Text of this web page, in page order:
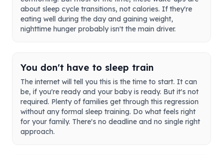
about sleep cycle transitions, not calories. If they're
eating well during the day and gaining weight,
nighttime hunger probably isn't the main driver.
You don't have to sleep train
The internet will tell you this is the time to start. It can
be, if you're ready and your baby is ready. But it's not
required. Plenty of families get through this regression
without any formal sleep training. Do what feels right
for your family. There's no deadline and no single right
approach.